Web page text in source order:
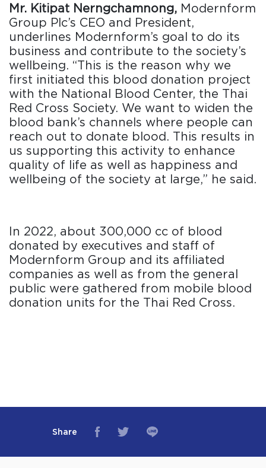
Mr. Kitipat Nerngchamnong, Modernform
Group Plc’s CEO and President,
underlines Modernform’s goal to do its
business and contribute to the society’s
wellbeing. “This is the reason why we
first initiated this blood donation project
with the National Blood Center, the Thai
Red Cross Society. We want to widen the
blood bank’s channels where people can
reach out to donate blood. This results in
us supporting this activity to enhance
quality of life as well as happiness and
wellbeing of the society at large,” he said.
In 2022, about 300,000 cc of blood
donated by executives and staff of
Modernform Group and its affiliated
companies as well as from the general
public were gathered from mobile blood
donation units for the Thai Red Cross.
Share